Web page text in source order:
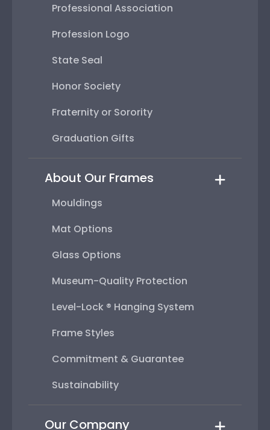
Professional Association
Profession Logo
State Seal
Honor Society
Fraternity or Sorority
Graduation Gifts
About Our Frames
Mouldings
Mat Options
Glass Options
Museum-Quality Protection
Level-Lock ® Hanging System
Frame Styles
Commitment & Guarantee
Sustainability
Our Company